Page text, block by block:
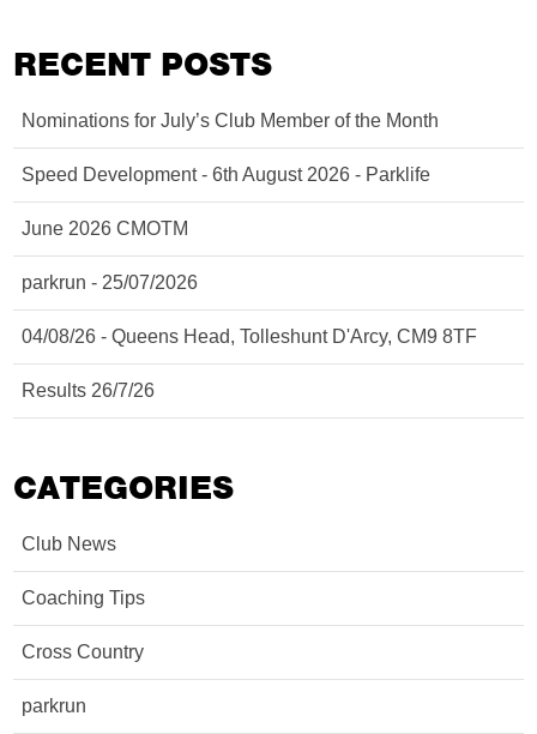
RECENT POSTS
Nominations for July’s Club Member of the Month
Speed Development - 6th August 2026 - Parklife
June 2026 CMOTM
parkrun - 25/07/2026
04/08/26 - Queens Head, Tolleshunt D'Arcy, CM9 8TF
Results 26/7/26
CATEGORIES
Club News
Coaching Tips
Cross Country
parkrun